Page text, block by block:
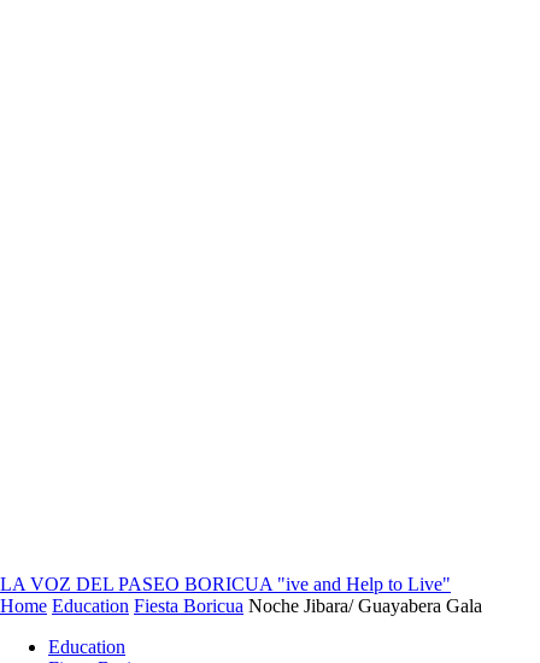
LA VOZ DEL PASEO BORICUA "ive and Help to Live"
Home Education Fiesta Boricua Noche Jibara/ Guayabera Gala
Education